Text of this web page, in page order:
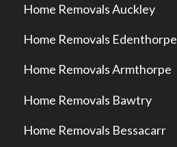
Home Removals Auckley
Home Removals Edenthorpe
Home Removals Armthorpe
Home Removals Bawtry
Home Removals Bessacarr